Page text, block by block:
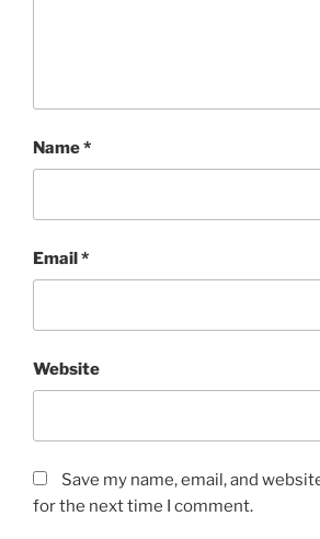
Name*
Email*
Website
Save my name, email, and
for the next time I comment.